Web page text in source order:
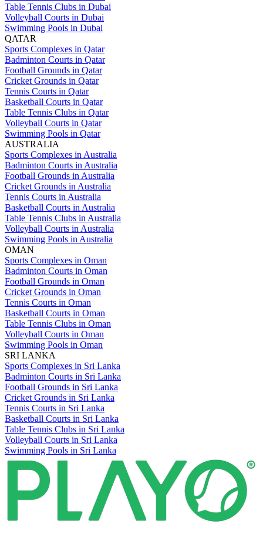
Table Tennis Clubs in Dubai
Volleyball Courts in Dubai
Swimming Pools in Dubai
QATAR
Sports Complexes in Qatar
Badminton Courts in Qatar
Football Grounds in Qatar
Cricket Grounds in Qatar
Tennis Courts in Qatar
Basketball Courts in Qatar
Table Tennis Clubs in Qatar
Volleyball Courts in Qatar
Swimming Pools in Qatar
AUSTRALIA
Sports Complexes in Australia
Badminton Courts in Australia
Football Grounds in Australia
Cricket Grounds in Australia
Tennis Courts in Australia
Basketball Courts in Australia
Table Tennis Clubs in Australia
Volleyball Courts in Australia
Swimming Pools in Australia
OMAN
Sports Complexes in Oman
Badminton Courts in Oman
Football Grounds in Oman
Cricket Grounds in Oman
Tennis Courts in Oman
Basketball Courts in Oman
Table Tennis Clubs in Oman
Volleyball Courts in Oman
Swimming Pools in Oman
SRI LANKA
Sports Complexes in Sri Lanka
Badminton Courts in Sri Lanka
Football Grounds in Sri Lanka
Cricket Grounds in Sri Lanka
Tennis Courts in Sri Lanka
Basketball Courts in Sri Lanka
Table Tennis Clubs in Sri Lanka
Volleyball Courts in Sri Lanka
Swimming Pools in Sri Lanka